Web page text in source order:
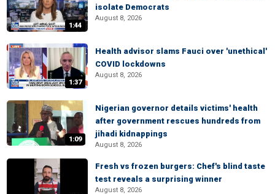
1:44
isolate Democrats
August 8, 2026
1:37
Health advisor slams Fauci over 'unethical'
COVID lockdowns
August 8, 2026
1:09
Nigerian governor details victims' health
after government rescues hundreds from
jihadi kidnappings
August 8, 2026
Fresh vs frozen burgers: Chef's blind taste
test reveals a surprising winner
August 8, 2026